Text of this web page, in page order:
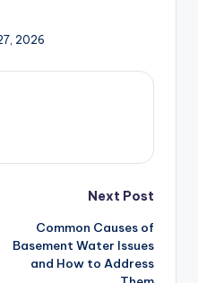
2026
Next Post
Common Causes of
Basement Water Issues
and How to Address